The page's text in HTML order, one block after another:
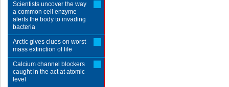
Scientists uncover the way
a common cell enzyme
alerts the body to invading
bacteria
Arctic gives clues on worst
mass extinction of life
Calcium channel blockers
caught in the act at atomic
level